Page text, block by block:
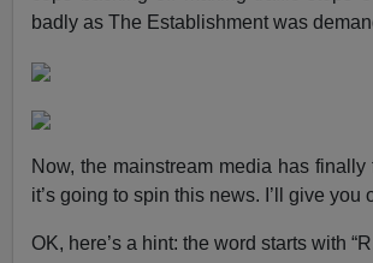
badly as The Establishment was
Now, the mainstream media has
it’s going to spin this news. I’ll give you
OK, here’s a hint: the word starts with